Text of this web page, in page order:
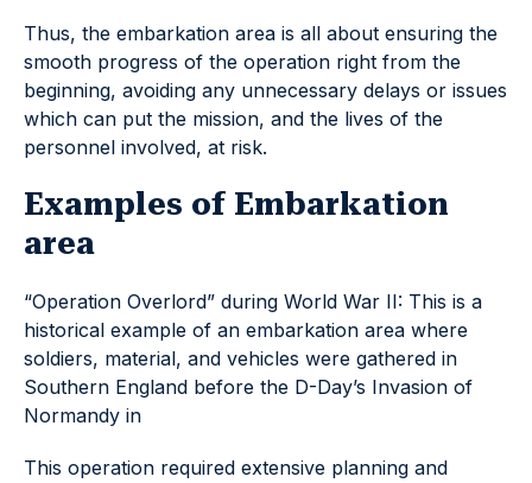
Thus, the embarkation area is all about ensuring the
smooth progress of the operation right from the
beginning, avoiding any unnecessary delays or issues
which can put the mission, and the lives of the
personnel involved, at risk.
Examples of Embarkation
area
“Operation Overlord” during World War II: This is a
historical example of an embarkation area where
soldiers, material, and vehicles were gathered in
Southern England before the D-Day’s Invasion of
Normandy in
This operation required extensive planning and